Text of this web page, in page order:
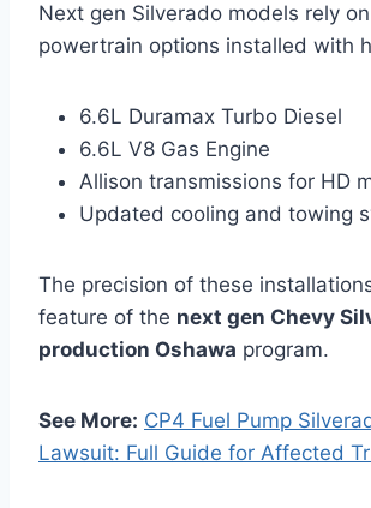
Next gen Silverado models rely
powertrain options installed with
6.6L Duramax Turbo Diesel
6.6L V8 Gas Engine
Allison transmissions for HD
Updated cooling and towing
The precision of these
feature of the next gen Chevy
production Oshawa program.
See More: CP4 Fuel Pump
Lawsuit: Full Guide for Affected